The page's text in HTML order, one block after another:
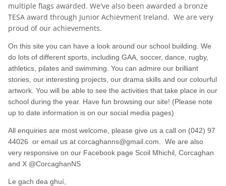
multiple flags awarded. We've also been awarded a bronze
TESA award through Junior Achievment Ireland. We are very
proud of our achievements.
On this site you can have a look around our school building. We
do lots of different sports, including GAA, soccer, dance, rugby,
athletics, pilates and swimming. You can admire our brilliant
stories, our interesting projects, our drama skills and our colourful
artwork. You will be able to see the activities that take place in our
school during the year. Have fun browsing our site! (Please note
up to date information is on our social media pages)
All enquiries are most welcome, please give us a call on (042) 97
44026 or email us at corcaghanns@gmail.com. We are also
very responsive on our Facebook page Scoil Mhichil, Corcaghan
and X @CorcaghanNS
Le gach dea ghuí,